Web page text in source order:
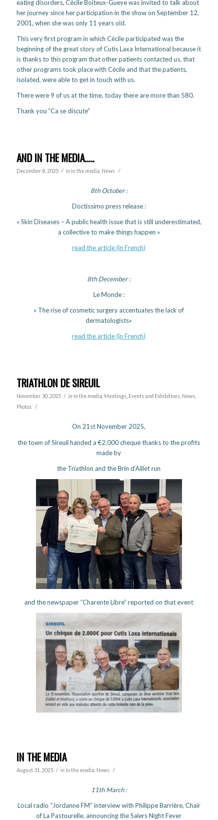
eating disorders, Cécile Boiteux-Gueye was invited to talk about
her journey since her participation in the show on September 12,
2001, when she was only 11 years old.
This very first program in which Cécile participated was the
beginning of the great story of Cutis Laxa International because it
is thanks to this program that other patients contacted us, that
other programs took place with Cécile and that the patients,
isolated, were able to get in touch with us.
There were 9 of us at the time, today there are more than 580.
Thank you “Ca se discute”
AND IN THE MEDIA…..
December 8, 2025 / in In the media News /
8th October:
Doctissimo press release :
« Skin Diseases – A public health issue that is still underestimated,
a collective to make things happen »
read the article (in French)
8th December :
Le Monde :
« The rise of cosmetic surgery accentuates the lack of
dermatologists»
read the article (in French)
TRIATHLON DE SIREUIL
November 30, 2025 / in In the media, Meetings, Events and Exhibitions, News,
Photos
/
On 21st November 2025,
the town of Sireuil handed a €2,000 cheque thanks to the profits
made by
the Triathlon and the Brin d’Aillet run
and the newspaper “Charente Libre” reported on that event
IN THE MEDIA
August 31, 2025 / in In the media News /
11th March :
Local radio “Jordanne FM” interview with Philippe Barrière, Chair
of La Pastourelle, announcing the Salers Night Fever